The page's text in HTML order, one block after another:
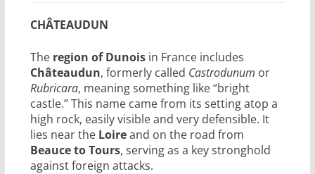
CHÂTEAUDUN
The region of Dunoisin France includes
Châteaudun, formerly called Castrodunum or
Rubricara, meaning something like “bright
castle.” This name came from its setting atop a
high rock, easily visible and very defensible. It
lies near the Loireand on the road from
Beauce to Tours, serving as a key stronghold
against foreign attacks.